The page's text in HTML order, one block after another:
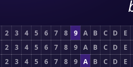
2 3 4 5 6 7 8 9 A B C D
E
2 3 4 5 6 7 8 9 A B C D
E
2 3 4 5 6 7 8 9 A B C D
E